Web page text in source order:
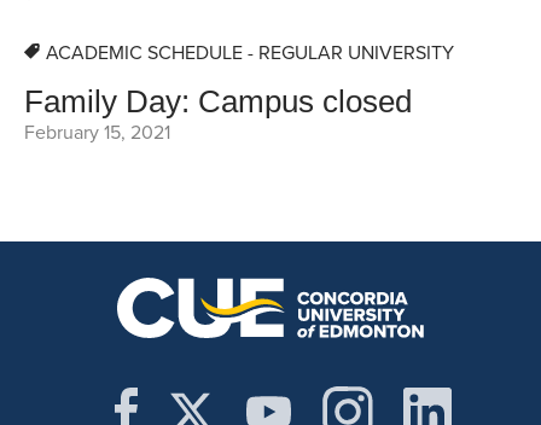
ACADEMIC SCHEDULE - REGULAR UNIVERSITY
Family Day: Campus closed
February 15, 2021